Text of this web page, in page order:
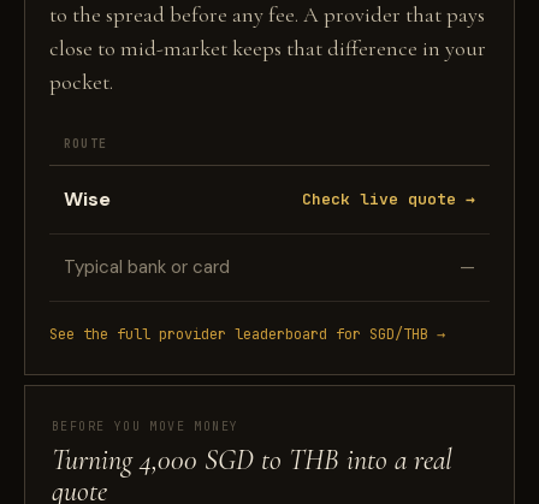
to the spread before any fee. A provider that pays
close to mid-market keeps that difference in your
pocket.
ROUTE
Wise Check live quote →
Typical bank or card —
See the full provider leaderboard for SGD/THB →
BEFORE YOU MOVE MONEY
Turning 4,000 SGD to THB into a real
quote